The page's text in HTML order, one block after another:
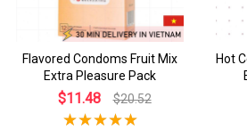
Flavored Condoms Fruit Mix
Extra Pleasure Pack
$11.48 $20.52
Hot